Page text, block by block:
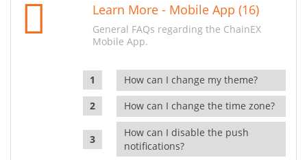
Learn More - Mobile App (16)
General FAQs regarding the ChainEX
Mobile App.
How can I change my theme?
How can I change the time zone?
How can I disable the push
notifications?